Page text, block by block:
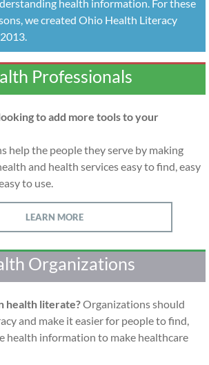
health information. For these
we created Ohio Health Literacy
Professionals
to add more tools to your
help the people they serve by making
and health services easy to find, easy
to use.
LEARN MORE
Organizations
health literate?Organizations should
and make it easier for people to find,
health information to make healthcare